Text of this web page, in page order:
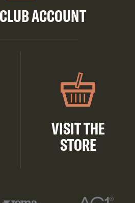
ACCOUNT
VISIT THE
STORE